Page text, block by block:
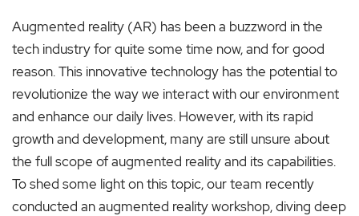
Augmented reality (AR) has been a buzzword in the
tech industry for quite some time now, and for good
reason. This innovative technology has the potential to
revolutionize the way we interact with our environment
and enhance our daily lives. However, with its rapid
growth and development, many are still unsure about
the full scope of augmented reality and its capabilities.
To shed some light on this topic, our team recently
conducted an augmented reality workshop, diving deep